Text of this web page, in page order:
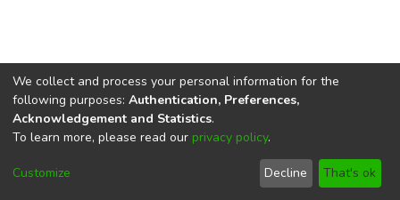
DSpace softwarecopyright © 2002-2026
Cookie
End User
Agreement
Send
Feedback
We collect and process your personal information for the
following purposes: Authentication, Preferences,
Acknowledgement and Statistics.
To learn more, please read our privacy policy.
Customize Decline That's ok